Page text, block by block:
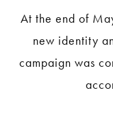
At the end of
new identity
campaign was